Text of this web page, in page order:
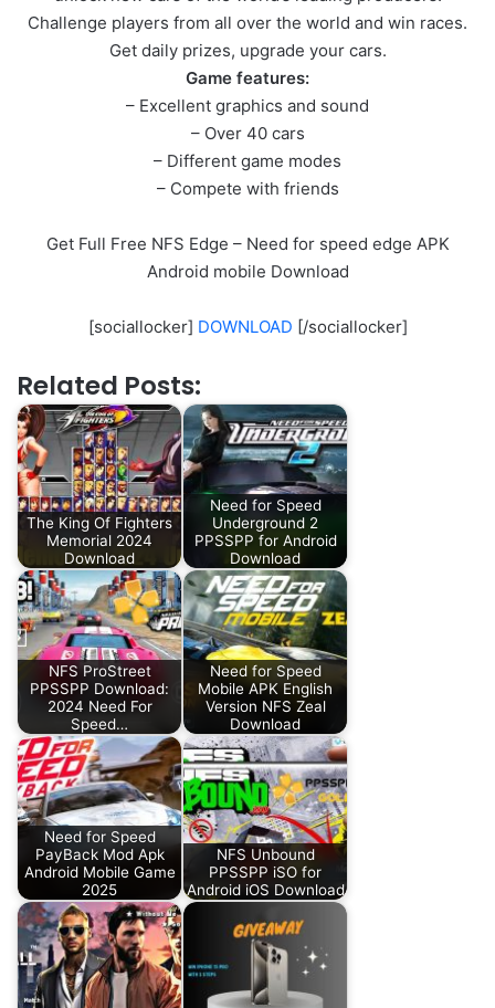
Challenge players from all over the world and win races.
Get daily prizes, upgrade your cars.
Game features:
– Excellent graphics and sound
– Over 40 cars
– Different game modes
– Compete with friends
Get Full Free NFS Edge – Need for speed edge APK
Android mobile Download
[sociallocker] DOWNLOAD [/sociallocker]
Related Posts:
The King Of Fighters
Memorial 2024
Download
Need for Speed
Underground 2
PPSSPP for Android
Download
NFS ProStreet
PPSSPP Download:
2024 Need For
Speed…
Need for Speed
Mobile APK English
Version NFS Zeal
Download
Need for Speed
PayBack Mod Apk
Android Mobile Game
2025
NFS Unbound
PPSSPP iSO for
Android iOS Download